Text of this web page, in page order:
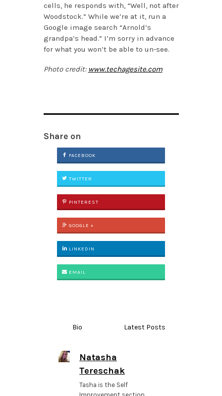
cells, he responds with, “Well, not after
Woodstock.” While we’re at it, run a
Google image search “Arnold’s
grandpa’s head.” I’m sorry in advance
for what you won’t be able to un-see.
Photo credit: www.techagesite.com
Share on
FACEBOOK
TWITTER
PINTEREST
GOOGLE +
LINKEDIN
EMAIL
Bio Latest Posts
Natasha
Tereschak
Tasha is the Self